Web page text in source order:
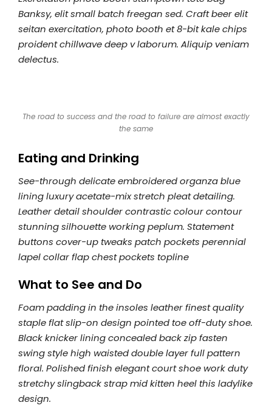
Banksy, elit small batch freegan sed. Craft beer elit
seitan exercitation, photo booth et 8-bit kale chips
proident chillwave deep v laborum. Aliquip veniam
delectus.
The road to success and the road to failure are almost exactly
the same
Eating and Drinking
See-through delicate embroidered organza blue
lining luxury acetate-mix stretch pleat detailing.
Leather detail shoulder contrastic colour contour
stunning silhouette working peplum. Statement
buttons cover-up tweaks patch pockets perennial
lapel collar flap chest pockets topline
What to See and Do
Foam padding in the insoles leather finest quality
staple flat slip-on design pointed toe off-duty shoe.
Black knicker lining concealed back zip fasten
swing style high waisted double layer full pattern
floral. Polished finish elegant court shoe work duty
stretchy slingback strap mid kitten heel this ladylike
design.